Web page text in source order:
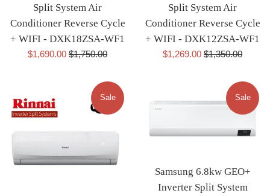
Split System Air
Conditioner Reverse Cycle
+ WIFI - DXK18ZSA-WF1
Sale
$1,690.00 Regular
$1,750.00
Split System Air
Conditioner Reverse Cycle
+ WIFI - DXK12ZSA-WF1
Sale
$1,269.00 Regular
$1,350.00
Sale
Samsung 6.8kw GEO+
Inverter Split System
Sale